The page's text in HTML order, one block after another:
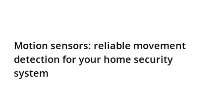
Motion sensors: reliable movement
detection for your home security
system